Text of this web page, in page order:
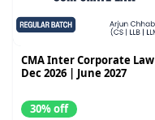
CMA Inter Corporate Law
Dec 2026 | June 2027
30% off